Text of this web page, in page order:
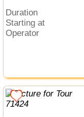
Duration
Starting at
Operator